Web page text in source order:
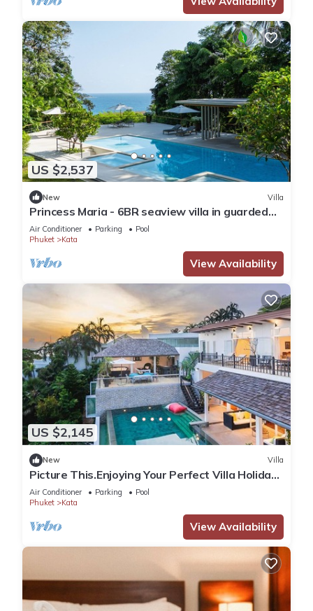
US $2,537
New Villa
Princess Maria - 6BR seaview villa in guarded
estate, 250m from Kata Noi Beach
Air Conditioner Parking
Pool
Phuket
Kata
View Availability
US $2,145
New Villa
Picture This.Enjoying Your Perfect Villa Holiday
in Phuket, Thailand, Phuket Villa 1021
Air Conditioner Parking
Pool
Phuket
Kata
View Availability